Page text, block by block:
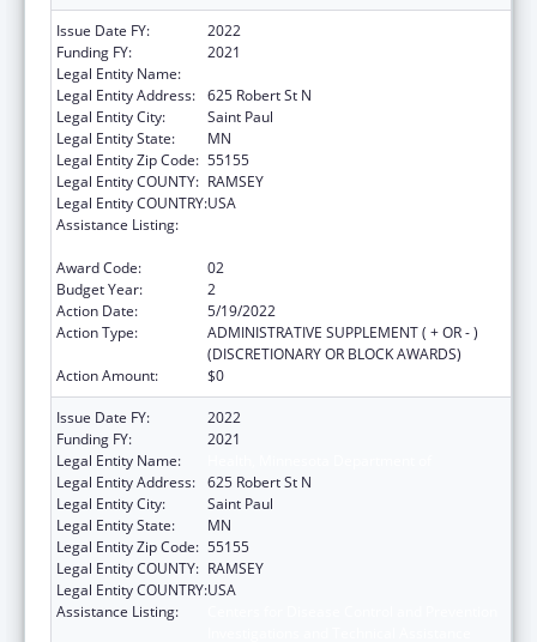
Issue Date FY:
2022
Funding FY:
2021
Legal Entity Name:
Legal Entity Address: 625 Robert St N
Legal Entity City:
Saint Paul
Legal Entity State:
MN
Legal Entity Zip Code: 55155
Legal Entity COUNTY: RAMSEY
Legal Entity COUNTRY:USA
Assistance Listing:
Award Code:
02
Budget Year:
2
Action Date:
5/19/2022
Action Type:
ADMINISTRATIVE SUPPLEMENT ( + OR - )
(DISCRETIONARY OR BLOCK AWARDS)
Action Amount:
$0
Issue Date FY:
2022
Funding FY:
2021
Legal Entity Name:
Legal Entity Address: 625 Robert St N
Legal Entity City:
Saint Paul
Legal Entity State:
MN
Legal Entity Zip Code: 55155
Legal Entity COUNTY: RAMSEY
Legal Entity COUNTRY:USA
Assistance Listing: